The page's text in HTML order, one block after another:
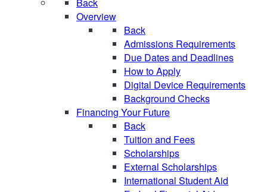
Overview
Back
Admissions Requirements
Due Dates and Deadlines
How to Apply
Digital Device Requirements
Background Checks
Financing Your Future
Back
Tuition and Fees
Scholarships
External Scholarships
International Student Aid